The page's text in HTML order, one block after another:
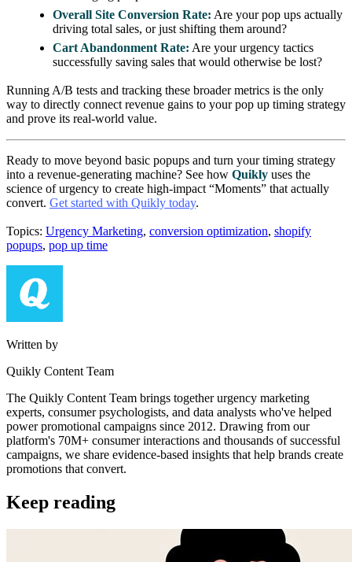
Overall Site Conversion Rate: Are your pop ups actually
driving total sales, or just shifting them around?
Cart Abandonment Rate: Are your urgency tactics
successfully saving sales that would otherwise be lost?
Running A/B tests and tracking these broader metrics is the only
way to directly connect revenue gains to your pop up timing strategy
and prove its real-world value.
Ready to move beyond basic popups and turn your timing strategy
into a revenue-generating machine? See how Quikly uses the
science of urgency to create high-impact “Moments” that actually
convert. Get started with Quikly today.
Topics: Urgency Marketing, conversion optimization, shopify
popups, pop up time
Written by
Quikly Content Team
The Quikly Content Team brings together urgency marketing
experts, consumer psychologists, and data analysts who've helped
power promotional campaigns since 2012. Drawing from our
platform's 70M+ consumer interactions and thousands of successful
campaigns, we share evidence-based insights that help brands create
promotions that convert.
Keep reading